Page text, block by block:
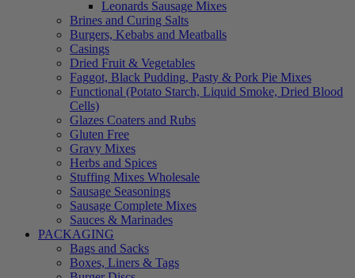
Leonards Sausage Mixes
Brines and Curing Salts
Burgers, Kebabs and Meatballs
Casings
Dried Fruit & Vegetables
Faggot, Black Pudding, Pasty & Pork Pie Mixes
Functional (Potato Starch, Liquid Smoke, Dried Blood
Cells)
Glazes Coaters and Rubs
Gluten Free
Gravy Mixes
Herbs and Spices
Stuffing Mixes Wholesale
Sausage Seasonings
Sausage Complete Mixes
Sauces & Marinades
PACKAGING
Bags and Sacks
Boxes, Liners & Tags